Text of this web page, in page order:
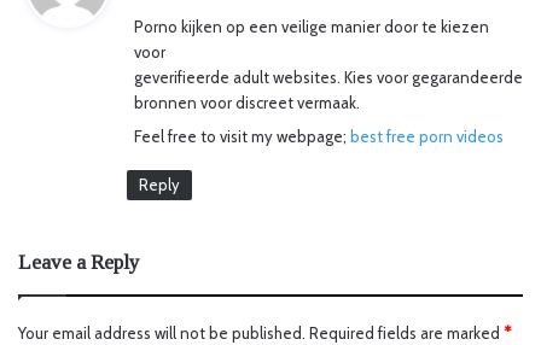
s
Porno kijken op een veilige manier door te kiezen
voor
geverifieerde adult websites. Kies voor gegarandeerde
bronnen voor discreet vermaak.
Feel free to visit my webpage; best free porn videos
Reply
Leave a Reply
Your email address will not be published. Required fields are marked *